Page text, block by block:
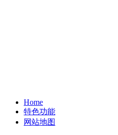
Home
特色功能
网站地图